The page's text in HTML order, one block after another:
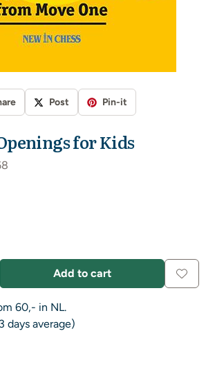
Post Pin-it
for Kids
Add to cart
60,- in NL.
days average)